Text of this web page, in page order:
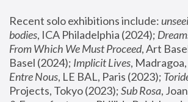
Recent solo exhibitions include:
bodies, ICA Philadelphia (2024);
From Which We Must Proceed, Art
Basel (2024); Implicit Lives
Entre Nous, LE BAL, Paris (2023);
Projects, Tokyo (2023); Sub Rosa,